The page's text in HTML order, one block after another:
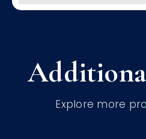
Explore more